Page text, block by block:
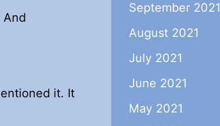
And
it. It
September 2021
August 2021
July 2021
June 2021
May 2021